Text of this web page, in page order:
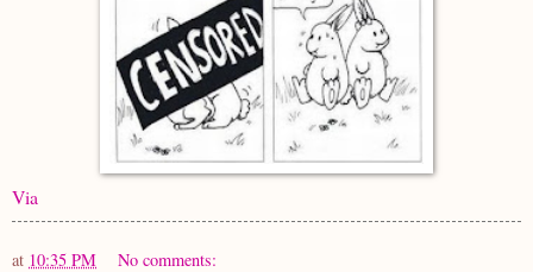
Via
at 10:35 PM No comments: